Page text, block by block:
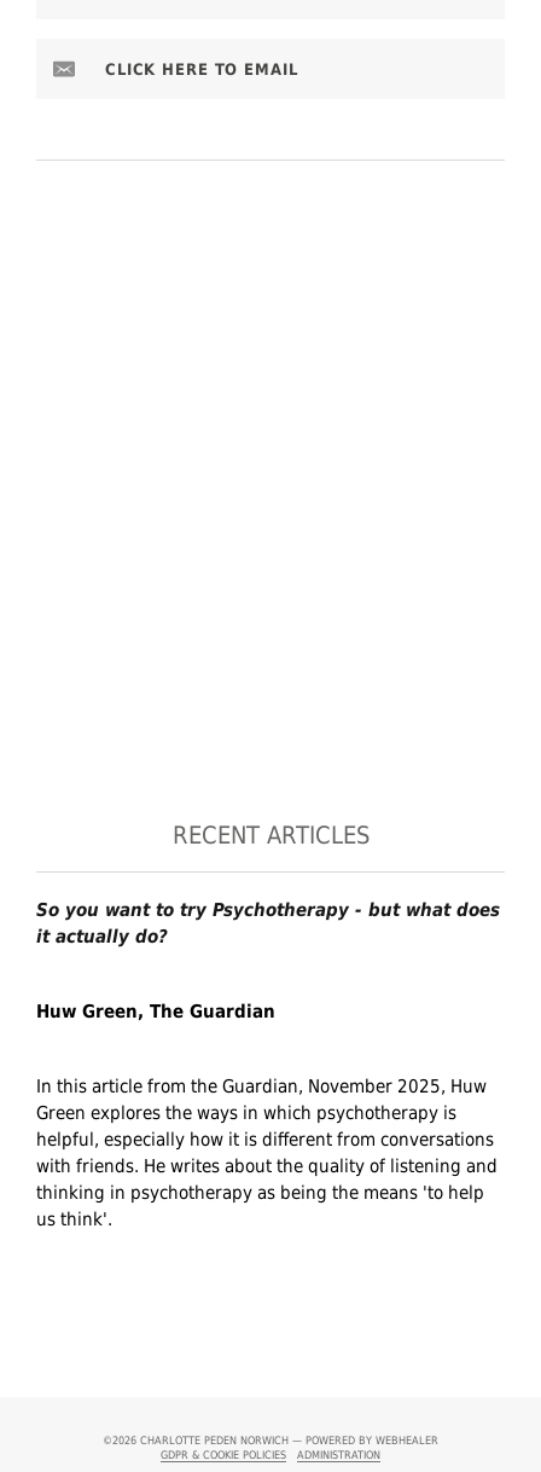
CLICK HERE TO EMAIL
RECENT ARTICLES
So you want to try Psychotherapy - but what does
it actually do?
Huw Green, The Guardian
In this article from the Guardian, November 2025, Huw
Green explores the ways in which psychotherapy is
helpful, especially how it is different from conversations
with friends. He writes about the quality of listening and
thinking in psychotherapy as being the means 'to help
us think'.
©2026 CHARLOTTE PEDEN NORWICH — POWERED BY WEBHEALER
GDPR & COOKIE POLICIES
ADMINISTRATION